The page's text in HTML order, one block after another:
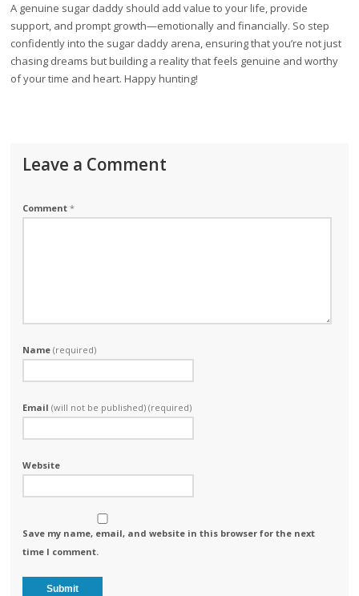
A genuine sugar daddy should add value to your life, provide
support, and prompt growth—emotionally and financially. So step
confidently into the sugar daddy arena, ensuring that you’re not just
chasing dreams but building a reality that feels genuine and worthy
of your time and heart. Happy hunting!
Leave a Comment
Comment*
Name(required)
Email(will not be published) (required)
Website
Save my name, email, and website in this browser for the next
time I comment.